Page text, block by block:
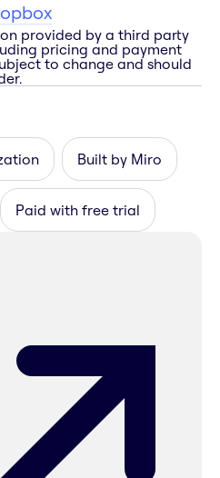
provided by a third party
pricing and payment
to change and should
Built by Miro
Paid with free trial